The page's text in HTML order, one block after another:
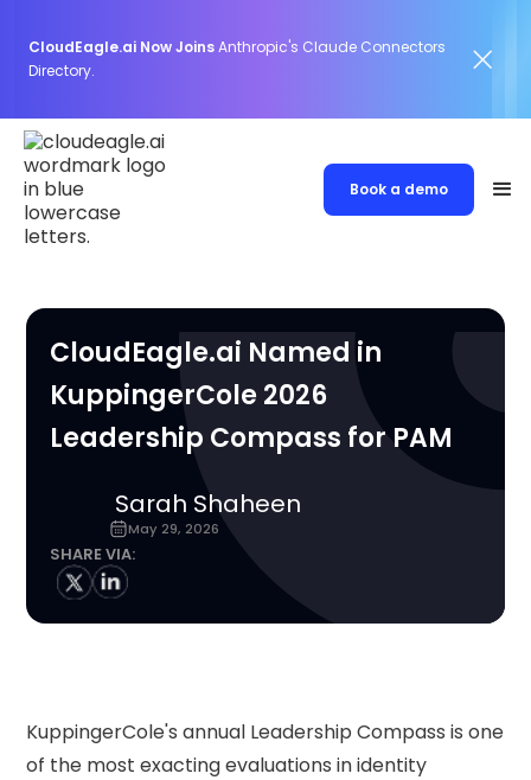
CloudEagle.ai Now JoinsAnthropic's Claude Connectors
Directory.
Book a demo
CloudEagle.ai Named in
KuppingerCole 2026
Leadership Compass for PAM
Sarah Shaheen
May 29, 2026
SHARE VIA:
KuppingerCole's annual Leadership Compass is one
of the most exacting evaluations in identity